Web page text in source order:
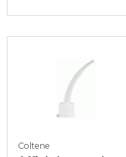
Coltene